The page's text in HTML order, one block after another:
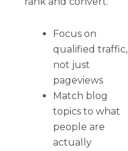
Focus on
qualified traffic,
not just
pageviews
Match blog
topics to what
people are
actually